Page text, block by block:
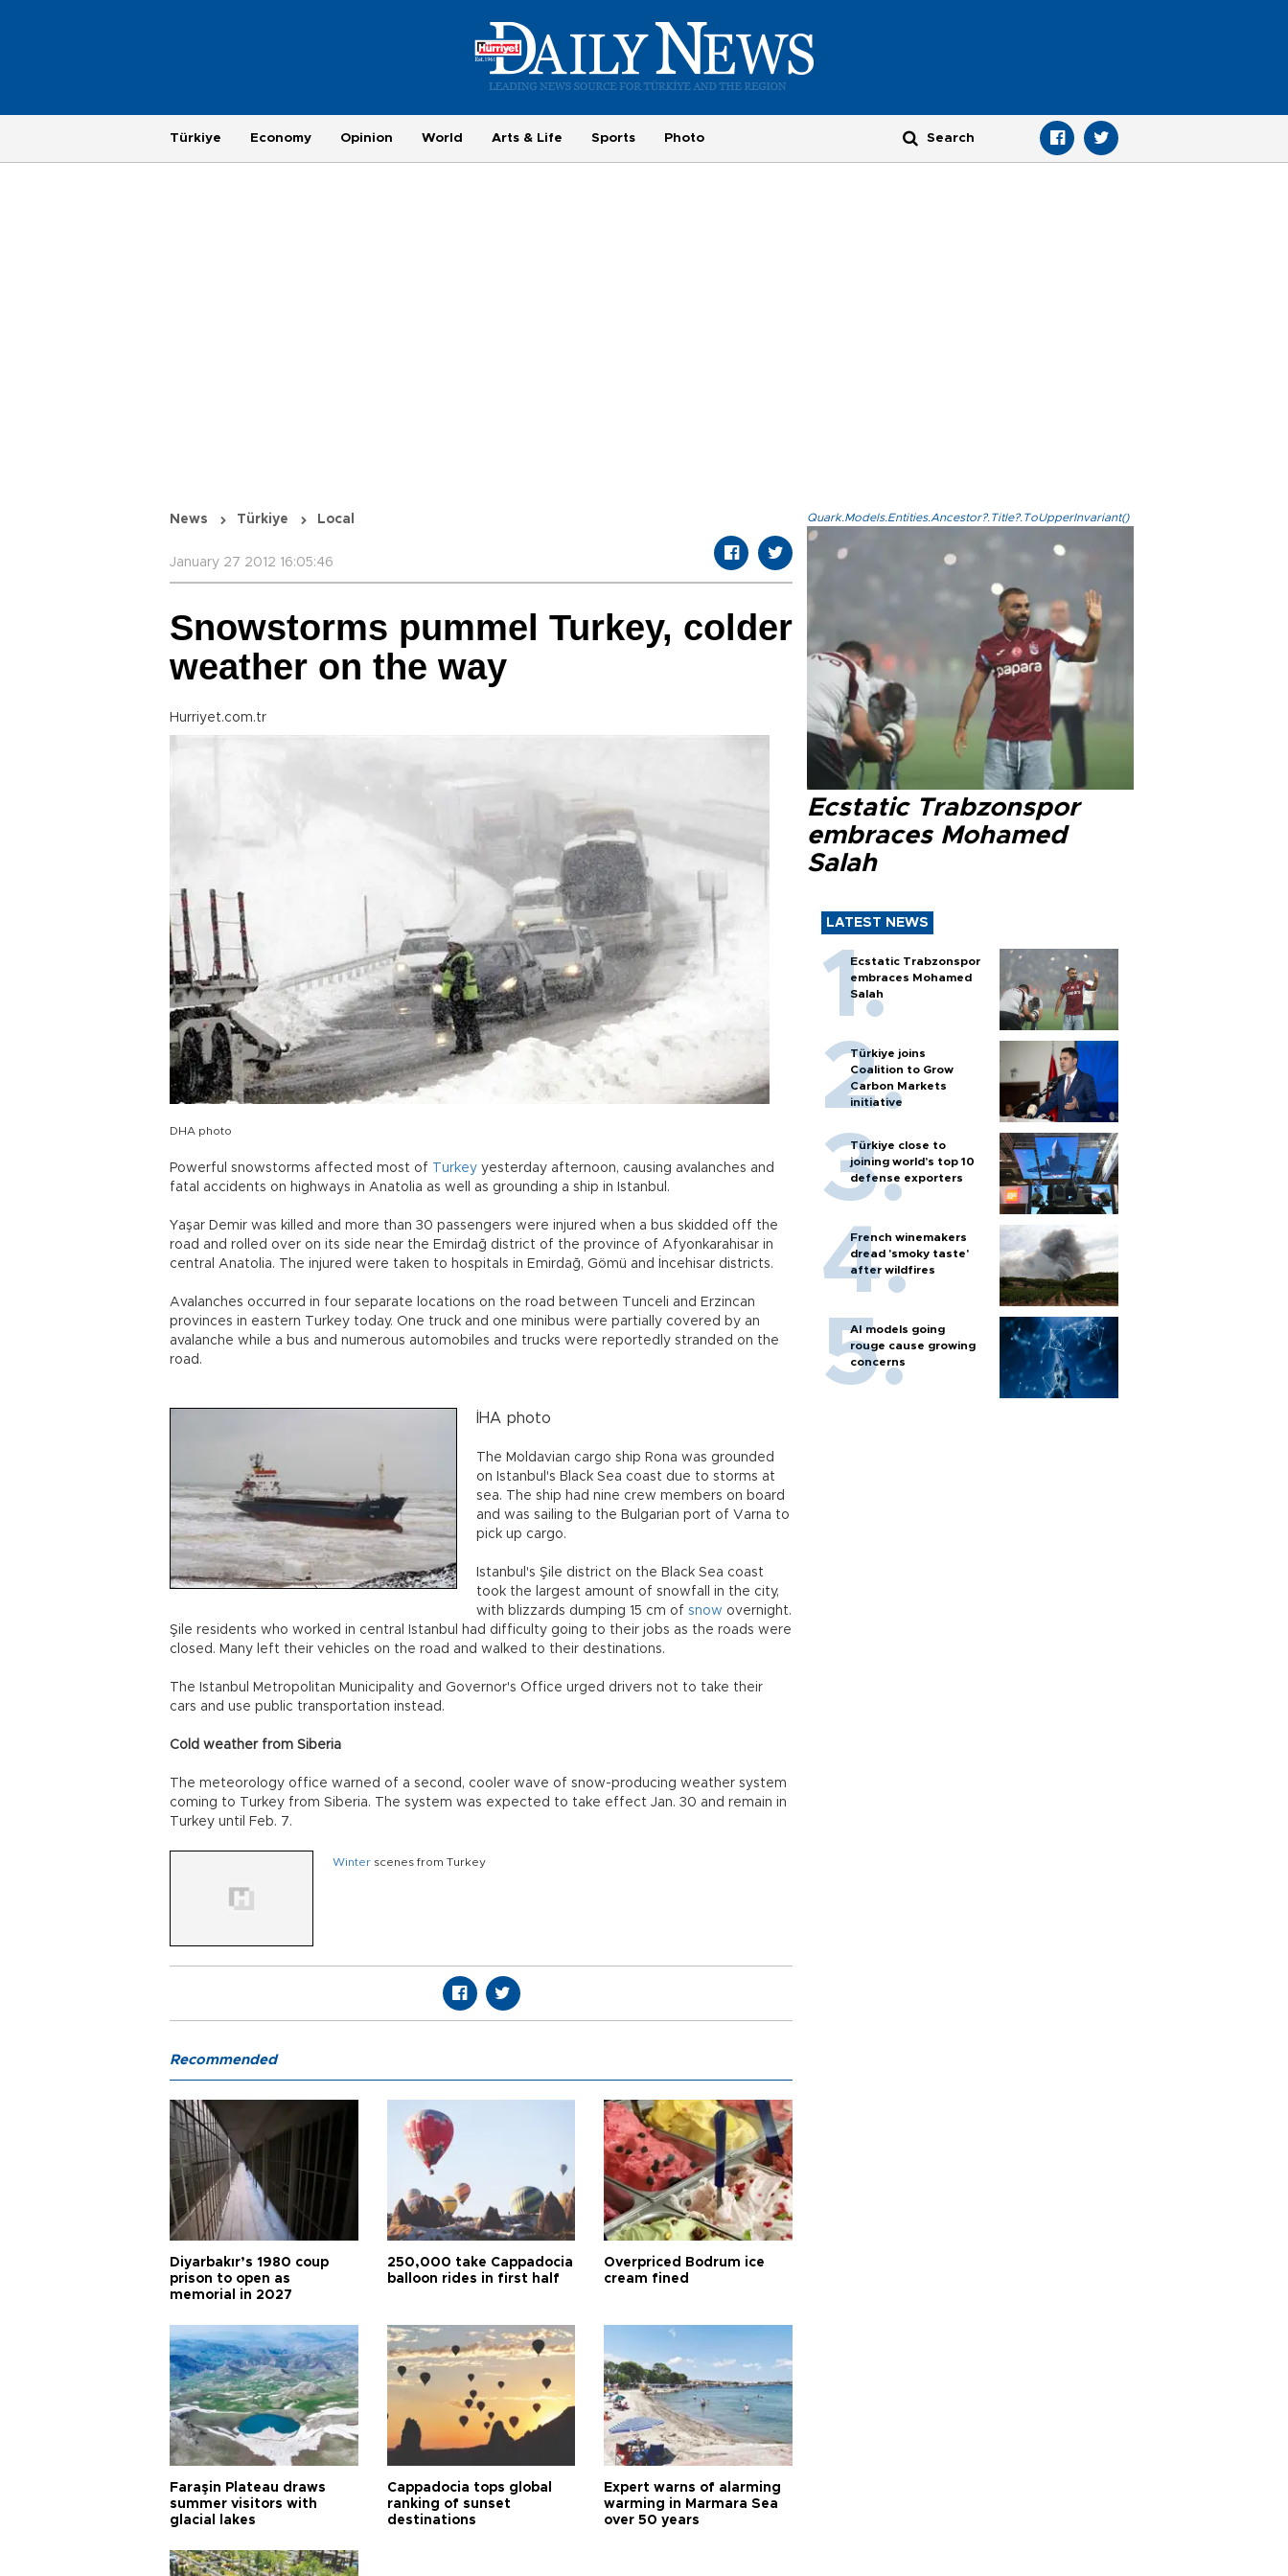
Türkiye Economy Opinion World Arts & Life Sports Photo
News Türkiye Local
January 27 2012 16:05:46
Snowstorms pummel Turkey, colder
weather on the way
Hurriyet.com.tr
DHA photo
Powerful snowstorms affected most of Turkey yesterday afternoon, causing avalanches and
fatal accidents on highways in Anatolia as well as grounding a ship in Istanbul.
Yaşar Demir was killed and more than 30 passengers were injured when a bus skidded off the
road and rolled over on its side near the Emirdağ district of the province of Afyonkarahisar in
central Anatolia. The injured were taken to hospitals in Emirdağ, Gömü and İncehisar districts.
Avalanches occurred in four separate locations on the road between Tunceli and Erzincan
provinces in eastern Turkey today. One truck and one minibus were partially covered by an
avalanche while a bus and numerous automobiles and trucks were reportedly stranded on the
road.
İHA photo
The Moldavian cargo ship Rona was grounded
on Istanbul's Black Sea coast due to storms at
sea. The ship had nine crew members on board
and was sailing to the Bulgarian port of Varna to
pick up cargo.
Istanbul's Şile district on the Black Sea coast
took the largest amount of snowfall in the city,
with blizzards dumping 15 cm of snow overnight.
Şile residents who worked in central Istanbul had difficulty going to their jobs as the roads were
closed. Many left their vehicles on the road and walked to their destinations.
The Istanbul Metropolitan Municipality and Governor's Office urged drivers not to take their
cars and use public transportation instead.
Cold weather from Siberia
The meteorology office warned of a second, cooler wave of snow-producing weather system
coming to Turkey from Siberia. The system was expected to take effect Jan. 30 and remain in
Turkey until Feb. 7.
Winter scenes from Turkey
Quark.Models.Entities.Ancestor?.Title?.ToUpperInvariant()
Ecstatic Trabzonspor
embraces Mohamed
Salah
LATEST NEWS
Ecstatic Trabzonspor
embraces Mohamed
Salah
Türkiye joins
Coalition to Grow
Carbon Markets
initiative
Türkiye close to
joining world’s top 10
defense exporters
French winemakers
dread 'smoky taste'
after wildfires
AI models going
rouge cause growing
concerns
Recommended
Diyarbakır’s 1980 coup
prison to open as
memorial in 2027
250,000 take Cappadocia
balloon rides in first half
Overpriced Bodrum ice
cream fined
Faraşin Plateau draws
summer visitors with
glacial lakes
Cappadocia tops global
ranking of sunset
destinations
Expert warns of alarming
warming in Marmara Sea
over 50 years